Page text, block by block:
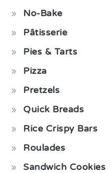
No-Bake
Pâtisserie
Pies & Tarts
Pizza
Pretzels
Quick Breads
Rice Crispy Bars
Roulades
Sandwich Cookies